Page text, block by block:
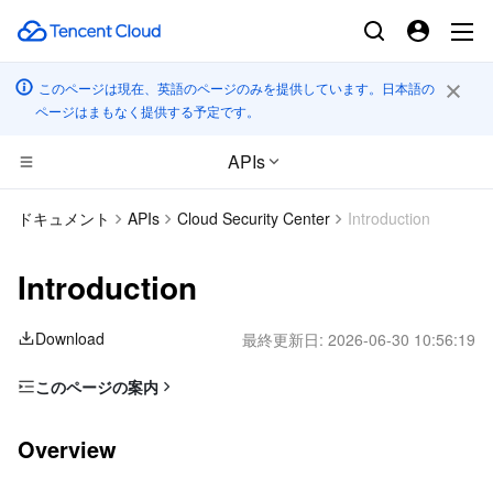
このページは現在、英語のページのみを提供しています。日本語の
ページはまもなく提供する予定です。
APIs
CDN とエッジ プラットフォーム
ドキュメント APIs Cloud Security Center Introduction
Introduction
Download 最終更新日: 2026-06-30 10:56:19
このページの案内
Glossary
Overview